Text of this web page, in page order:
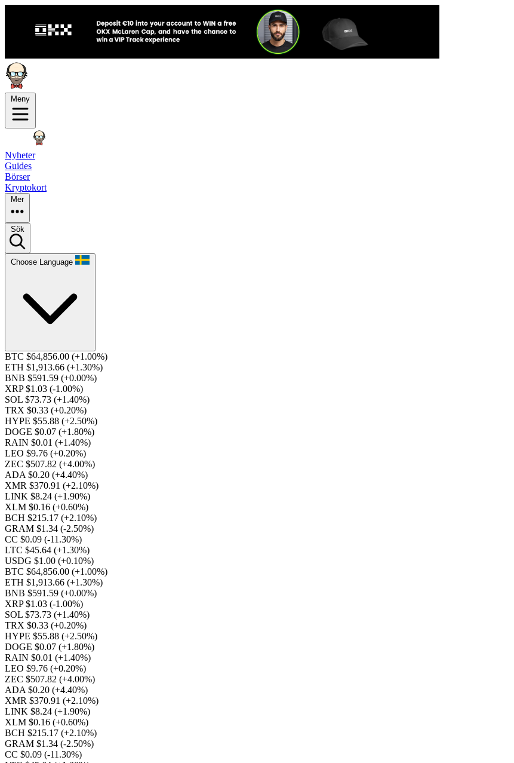
Meny
Nyheter
Guides
Börser
Kryptokort
Mer
Sök
Choose Language
BTC $64,856.00 (+1.00%)
ETH $1,913.66 (+1.30%)
BNB $591.59 (+0.00%)
XRP $1.03 (-1.00%)
SOL $73.73 (+1.40%)
TRX $0.33 (+0.20%)
HYPE $55.88 (+2.50%)
DOGE $0.07 (+1.80%)
RAIN $0.01 (+1.40%)
LEO $9.76 (+0.20%)
ZEC $507.82 (+4.00%)
ADA $0.20 (+4.40%)
XMR $370.91 (+2.10%)
LINK $8.24 (+1.90%)
XLM $0.16 (+0.60%)
BCH $215.17 (+2.10%)
GRAM $1.34 (-2.50%)
CC $0.09 (-11.30%)
LTC $45.64 (+1.30%)
USDG $1.00 (+0.10%)
BTC $64,856.00 (+1.00%)
ETH $1,913.66 (+1.30%)
BNB $591.59 (+0.00%)
XRP $1.03 (-1.00%)
SOL $73.73 (+1.40%)
TRX $0.33 (+0.20%)
HYPE $55.88 (+2.50%)
DOGE $0.07 (+1.80%)
RAIN $0.01 (+1.40%)
LEO $9.76 (+0.20%)
ZEC $507.82 (+4.00%)
ADA $0.20 (+4.40%)
XMR $370.91 (+2.10%)
LINK $8.24 (+1.90%)
XLM $0.16 (+0.60%)
BCH $215.17 (+2.10%)
GRAM $1.34 (-2.50%)
CC $0.09 (-11.30%)